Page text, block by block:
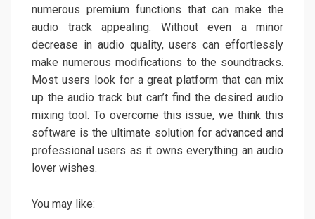
numerous premium functions that can make the
audio track appealing. Without even a minor
decrease in audio quality, users can effortlessly
make numerous modifications to the soundtracks.
Most users look for a great platform that can mix
up the audio track but can’t find the desired audio
mixing tool. To overcome this issue, we think this
software is the ultimate solution for advanced and
professional users as it owns everything an audio
lover wishes.
You may like: